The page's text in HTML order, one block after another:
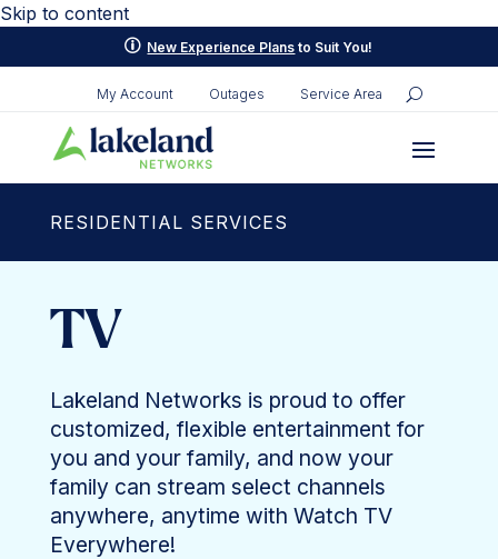
Skip to content
p New Experience Plans to Suit You!
My Account Outages Service Area
RESIDENTIAL SERVICES
TV
Lakeland Networks is proud to offer
customized, flexible entertainment for
you and your family, and now your
family can stream select channels
anywhere, anytime with Watch TV
Everywhere!